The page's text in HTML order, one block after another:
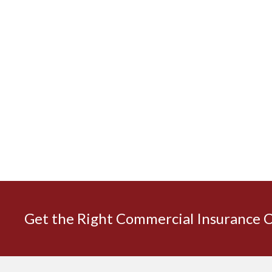
Get the Right Commercial Insurance